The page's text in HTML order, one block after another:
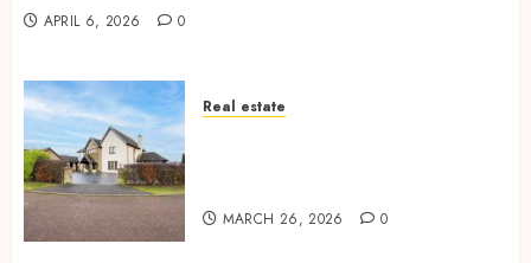
APRIL 6, 2026 0
Real estate
MARCH 26, 2026 0